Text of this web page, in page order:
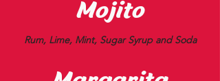
Mojito
Rum, Lime, Mint, Sugar Syrup and Soda